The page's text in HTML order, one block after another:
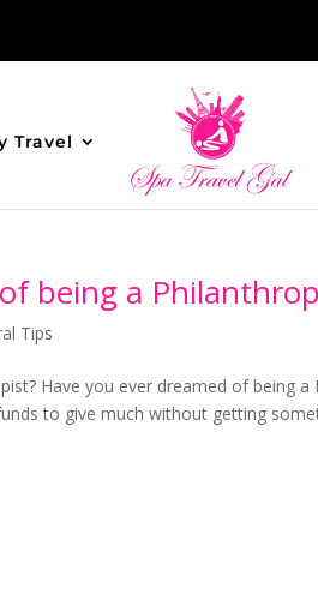
Travel
being a
Tips
Have you ever dreamed of being
to give much without getting